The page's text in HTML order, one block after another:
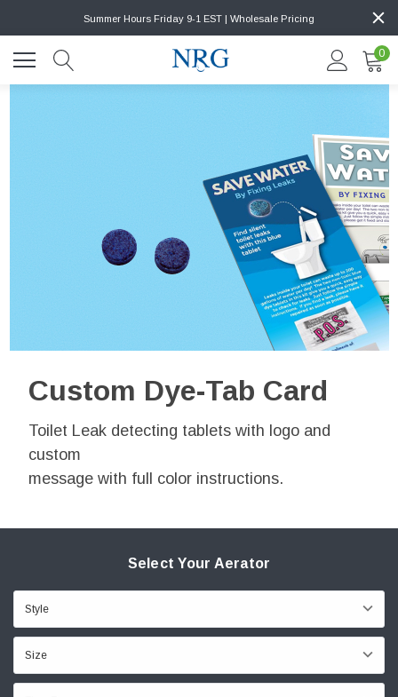
Summer Hours Friday 9-1 EST | Wholesale Pricing
0
Custom Dye-Tab Card
Toilet Leak detecting tablets with logo and
custom
message with full color instructions.
Select Your Aerator